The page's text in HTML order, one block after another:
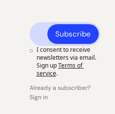
Subscribe
I consent to receive
newsletters via email.
Sign up Terms of
service.
Already a subscriber?
Sign in